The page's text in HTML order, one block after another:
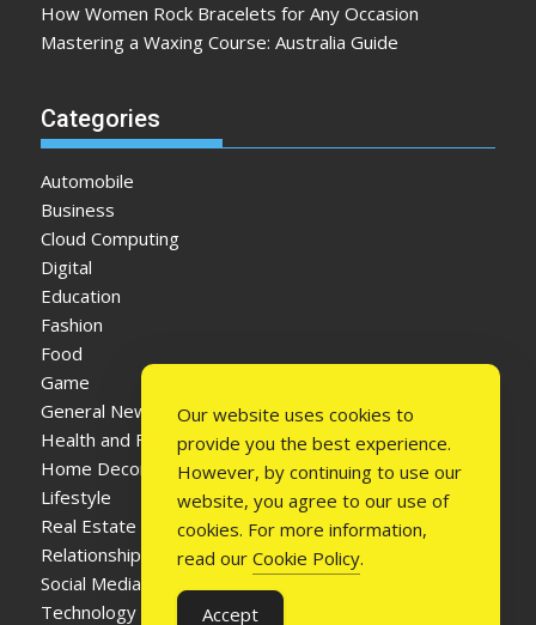
How Women Rock Bracelets for Any Occasion
Mastering a Waxing Course: Australia Guide
Categories
Automobile
Business
Cloud Computing
Digital
Education
Fashion
Food
Game
General News
Health and Fitness
Home Decor
Lifestyle
Real Estate
Relationship
Social Media
Technology
Our website uses cookies to
provide you the best experience.
However, by continuing to use our
website, you agree to our use of
cookies. For more information,
read our Cookie Policy.
Accept